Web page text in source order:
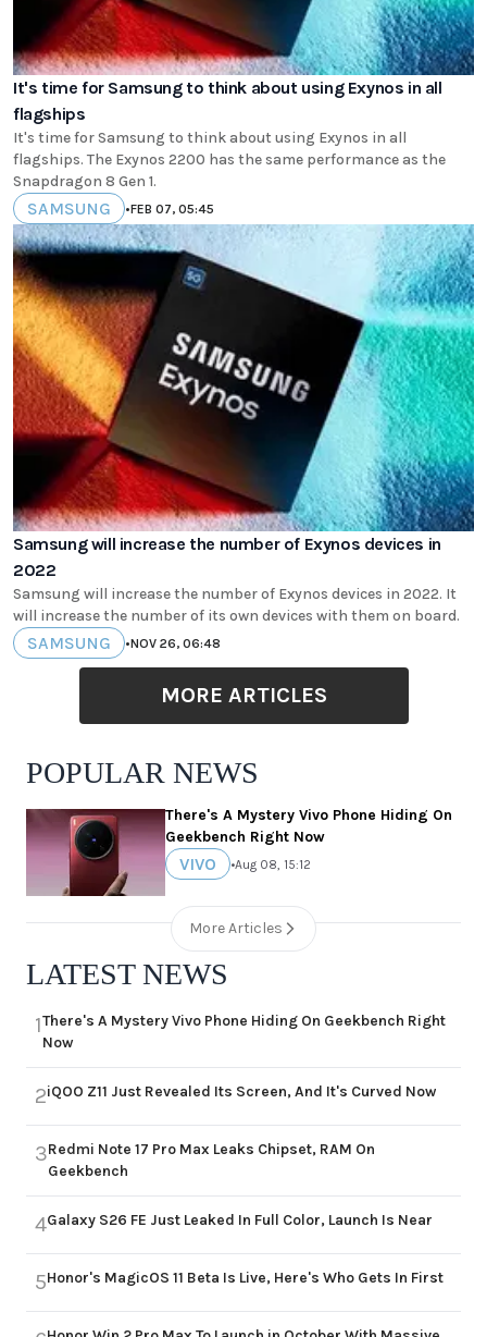
It's time for Samsung to think about using Exynos in all
flagships
It's time for Samsung to think about using Exynos in all
flagships. The Exynos 2200 has the same performance as the
Snapdragon 8 Gen 1.
SAMSUNG •FEB 07, 05:45
Samsung will increase the number of Exynos devices in
2022
Samsung will increase the number of Exynos devices in 2022. It
will increase the number of its own devices with them on board.
SAMSUNG •NOV 26, 06:48
MORE ARTICLES
POPULAR NEWS
There's A Mystery Vivo Phone Hiding On
Geekbench Right Now
VIVO •Aug 08, 15:12
More Articles
LATEST NEWS
1There's A Mystery Vivo Phone Hiding On Geekbench Right
Now
2iQOO Z11 Just Revealed Its Screen, And It's Curved Now
3Redmi Note 17 Pro Max Leaks Chipset, RAM On
Geekbench
4Galaxy S26 FE Just Leaked In Full Color, Launch Is Near
5Honor's MagicOS 11 Beta Is Live, Here's Who Gets In First